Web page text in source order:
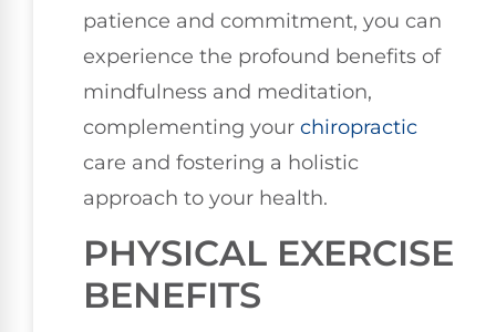
patience and commitment, you can
experience the profound benefits of
mindfulness and meditation,
complementing your chiropractic
care and fostering a holistic
approach to your health.
PHYSICAL EXERCISE
BENEFITS